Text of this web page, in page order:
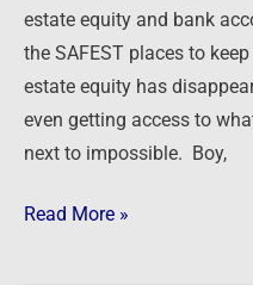
estate equity and bank
the SAFEST places to
estate equity has
even getting access to
next to impossible. Boy,
Read More »